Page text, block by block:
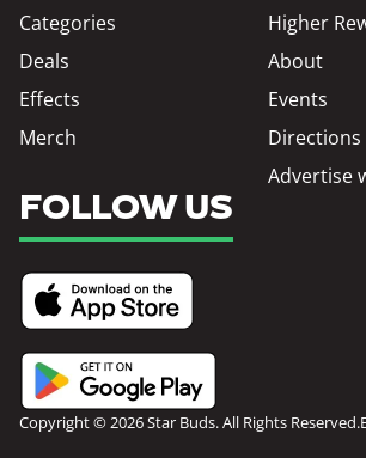
Categories
Deals
Effects
Merch
Higher
About
Events
Directions
Advertise
FOLLOW US
Copyright © 2026 Star Buds. All Rights Reserved.